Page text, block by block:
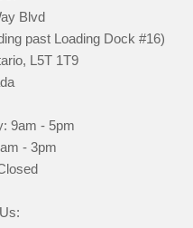
Blvd
past Loading Dock #16)
L5T 1T9
9am - 5pm
- 3pm